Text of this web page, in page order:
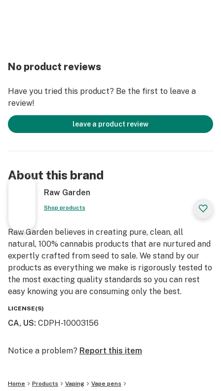
truly disposable, and discreet.
No product reviews
Have you tried this product? Be the first to leave a
review!
leave a product review
About this brand
Raw Garden
Shop products
Raw Garden believes in creating pure, clean, all
natural, 100% cannabis products that are nurtured and
expertly crafted from seed to sale. We stand by our
products as everything we make is rigorously tested to
the most exacting quality standards so you can rest
easy knowing you are consuming only the best.
LICENSE(S)
CA, US: CDPH-10003156
Notice a problem? Report this item
Home Products Vaping
Vape pens